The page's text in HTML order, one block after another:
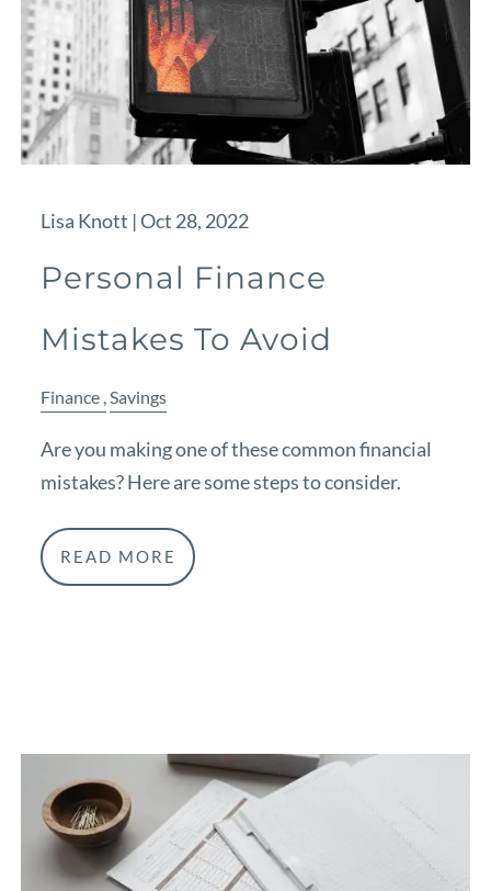
Lisa Knott |Oct 28, 2022
Personal Finance
Mistakes To Avoid
Finance Savings
Are you making one of these common financial
mistakes? Here are some steps to consider.
READ MORE